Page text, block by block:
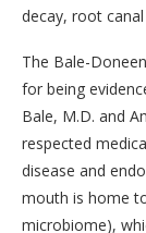
decay, root
The Bale-
for being
Bale, M.D. and
respected
disease and
mouth is home
microbiome),